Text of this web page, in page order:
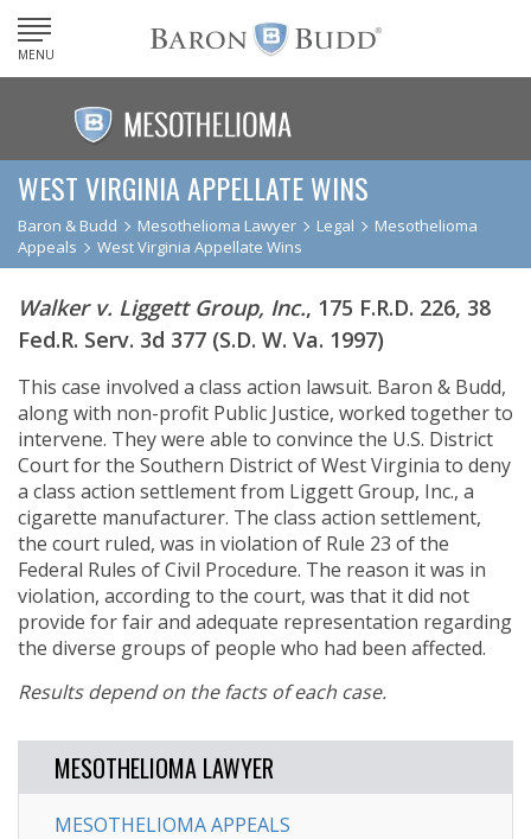
MENU
WEST VIRGINIA APPELLATE WINS
Baron & Budd Mesothelioma Lawyer Legal
Mesothelioma
Appeals
West Virginia Appellate Wins
Walker v. Liggett Group, Inc., 175 F.R.D. 226, 38
Fed.R. Serv. 3d 377 (S.D. W. Va. 1997)
This case involved a class action lawsuit. Baron & Budd,
along with non-profit Public Justice, worked together to
intervene. They were able to convince the U.S. District
Court for the Southern District of West Virginia to deny
a class action settlement from Liggett Group, Inc., a
cigarette manufacturer. The class action settlement,
the court ruled, was in violation of Rule 23 of the
Federal Rules of Civil Procedure. The reason it was in
violation, according to the court, was that it did not
provide for fair and adequate representation regarding
the diverse groups of people who had been affected.
Results depend on the facts of each case.
MESOTHELIOMA LAWYER
MESOTHELIOMA APPEALS